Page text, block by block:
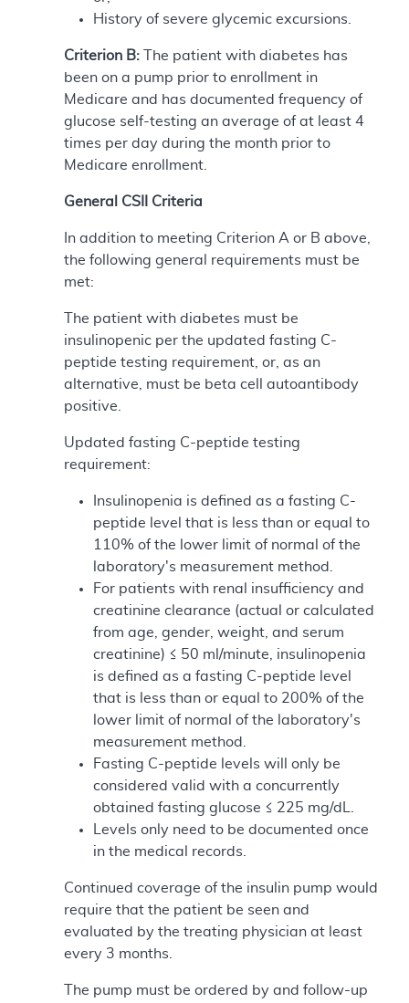
History of severe glycemic excursions.
Criterion B:The patient with diabetes has
been on a pump prior to enrollment in
Medicare and has documented frequency of
glucose self-testing an average of at least 4
times per day during the month prior to
Medicare enrollment.
General CSII Criteria
In addition to meeting Criterion A or B above,
the following general requirements must be
met:
The patient with diabetes must be
insulinopenic per the updated fasting C-
peptide testing requirement, or, as an
alternative, must be beta cell autoantibody
positive.
Updated fasting C-peptide testing
requirement:
Insulinopenia is defined as a fasting C-
peptide level that is less than or equal to
110% of the lower limit of normal of the
laboratory's measurement method.
For patients with renal insufficiency and
creatinine clearance (actual or calculated
from age, gender, weight, and serum
creatinine) ≤ 50 ml/minute, insulinopenia
is defined as a fasting C-peptide level
that is less than or equal to 200% of the
lower limit of normal of the laboratory's
measurement method.
Fasting C-peptide levels will only be
considered valid with a concurrently
obtained fasting glucose ≤ 225 mg/dL.
Levels only need to be documented once
in the medical records.
Continued coverage of the insulin pump would
require that the patient be seen and
evaluated by the treating physician at least
every 3 months.
The pump must be ordered by and follow-up